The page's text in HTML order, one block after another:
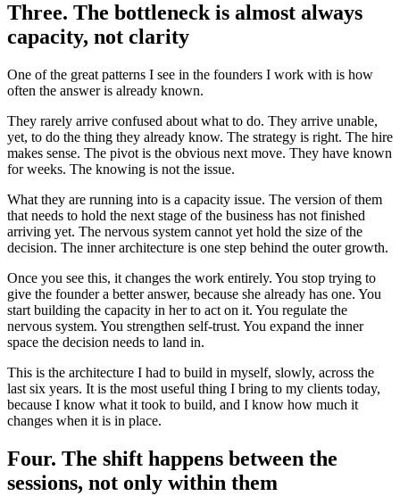
Three. The bottleneck is almost always
capacity, not clarity
One of the great patterns I see in the founders I work with is how
often the answer is already known.
They rarely arrive confused about what to do. They arrive unable,
yet, to do the thing they already know. The strategy is right. The hire
makes sense. The pivot is the obvious next move. They have known
for weeks. The knowing is not the issue.
What they are running into is a capacity issue. The version of them
that needs to hold the next stage of the business has not finished
arriving yet. The nervous system cannot yet hold the size of the
decision. The inner architecture is one step behind the outer growth.
Once you see this, it changes the work entirely. You stop trying to
give the founder a better answer, because she already has one. You
start building the capacity in her to act on it. You regulate the
nervous system. You strengthen self-trust. You expand the inner
space the decision needs to land in.
This is the architecture I had to build in myself, slowly, across the
last six years. It is the most useful thing I bring to my clients today,
because I know what it took to build, and I know how much it
changes when it is in place.
Four. The shift happens between the
sessions, not only within them